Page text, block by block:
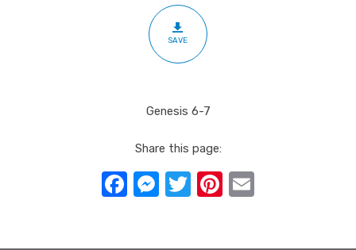
SAVE
Genesis 6-7
Share this page:
Facebook
Messenger
TwitterPinterest